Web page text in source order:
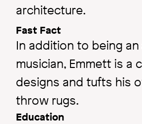
architecture.
Fast Fact
In addition to being an
musician, Emmett is a
designs and tufts his
throw rugs.
Education